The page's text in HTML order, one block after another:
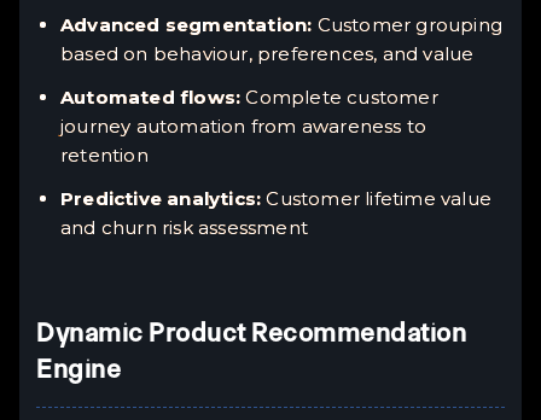
Advanced segmentation: Customer grouping
based on behaviour, preferences, and value
Automated flows: Complete customer
journey automation from awareness to
retention
Predictive analytics: Customer lifetime value
and churn risk assessment
Dynamic Product Recommendation
Engine